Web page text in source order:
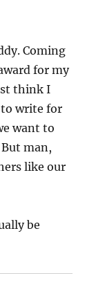
Coming
for my
think I
to write for
want to
man,
like our
be